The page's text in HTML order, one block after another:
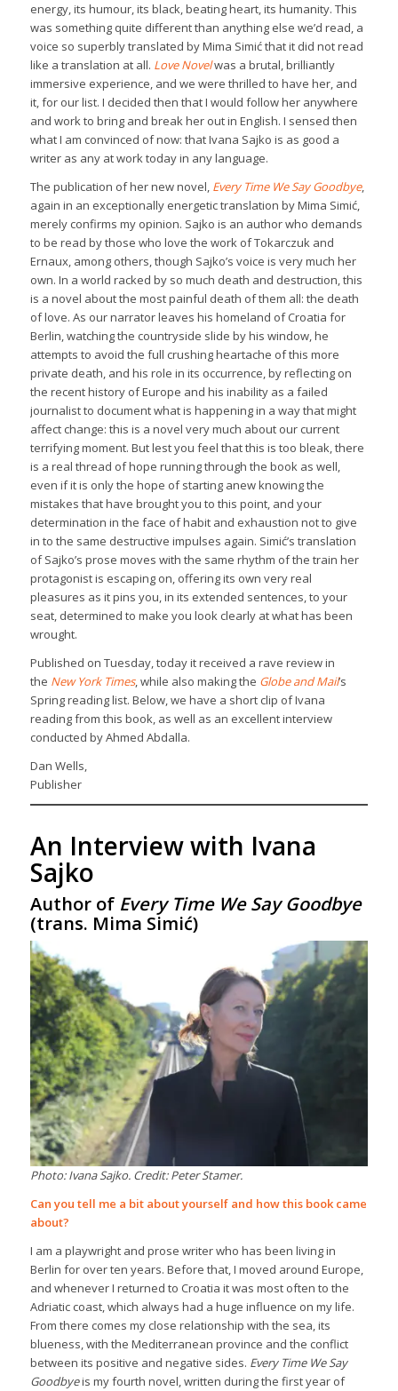
energy, its humour, its black, beating heart, its humanity. This
was something quite different than anything else we’d read, a
voice so superbly translated by Mima Simić that it did not read
like a translation at all. Love Novelwas a brutal, brilliantly
immersive experience, and we were thrilled to have her, and
it, for our list. I decided then that I would follow her anywhere
and work to bring and break her out in English. I sensed then
what I am convinced of now: that Ivana Sajko is as good a
writer as any at work today in any language.
The publication of her new novel, Every Time We Say Goodbye,
again in an exceptionally energetic translation by Mima Simić,
merely confirms my opinion. Sajko is an author who demands
to be read by those who love the work of Tokarczuk and
Ernaux, among others, though Sajko’s voice is very much her
own. In a world racked by so much death and destruction, this
is a novel about the most painful death of them all: the death
of love. As our narrator leaves his homeland of Croatia for
Berlin, watching the countryside slide by his window, he
attempts to avoid the full crushing heartache of this more
private death, and his role in its occurrence, by reflecting on
the recent history of Europe and his inability as a failed
journalist to document what is happening in a way that might
affect change: this is a novel very much about our current
terrifying moment. But lest you feel that this is too bleak, there
is a real thread of hope running through the book as well,
even if it is only the hope of starting anew knowing the
mistakes that have brought you to this point, and your
determination in the face of habit and exhaustion not to give
in to the same destructive impulses again. Simić’s translation
of Sajko’s prose moves with the same rhythm of the train her
protagonist is escaping on, offering its own very real
pleasures as it pins you, in its extended sentences, to your
seat, determined to make you look clearly at what has been
wrought.
Published on Tuesday, today it received a rave review in
the New York Times, while also making the Globe and Mail’s
Spring reading list. Below, we have a short clip of Ivana
reading from this book, as well as an excellent interview
conducted by Ahmed Abdalla.
Dan Wells,
Publisher
An Interview with Ivana
Sajko
Author of Every Time We Say Goodbye
(trans. Mima Simić)
Photo: Ivana Sajko. Credit: Peter Stamer.
Can you tell me a bit about yourself and how this book came
about?
I am a playwright and prose writer who has been living in
Berlin for over ten years. Before that, I moved around Europe,
and whenever I returned to Croatia it was most often to the
Adriatic coast, which always had a huge influence on my life.
From there comes my close relationship with the sea, its
blueness, with the Mediterranean province and the conflict
between its positive and negative sides. Every Time We Say
Goodbyeis my fourth novel, written during the first year of